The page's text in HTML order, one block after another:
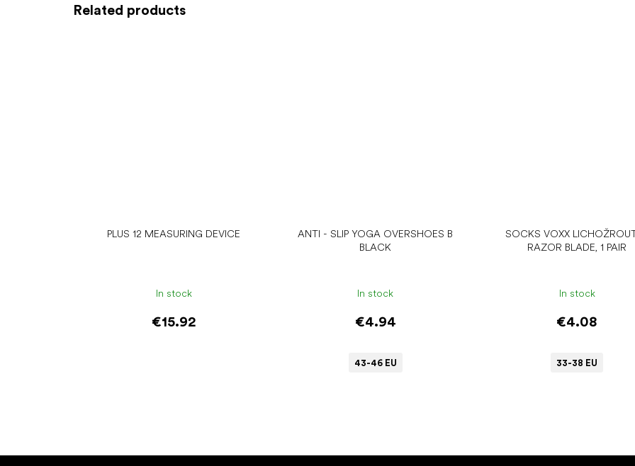
Related products
PLUS 12 MEASURING DEVICE
In stock
€15.92
ANTI - SLIP YOGA OVERSHOES B
BLACK
In stock
€4.94
43-46 EU
SOCKS VOXX
RAZOR BLADE, 1 PAIR
In stock
€4.08
33-38 EU